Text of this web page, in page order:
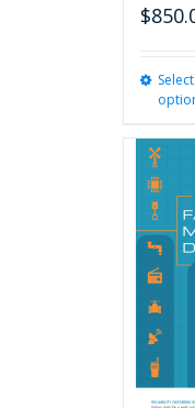
$
Select